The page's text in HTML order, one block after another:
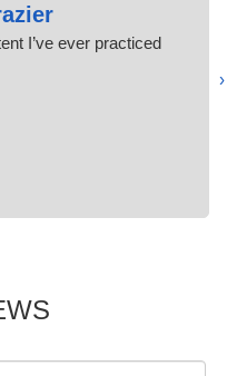
I’ve ever practiced.
‹